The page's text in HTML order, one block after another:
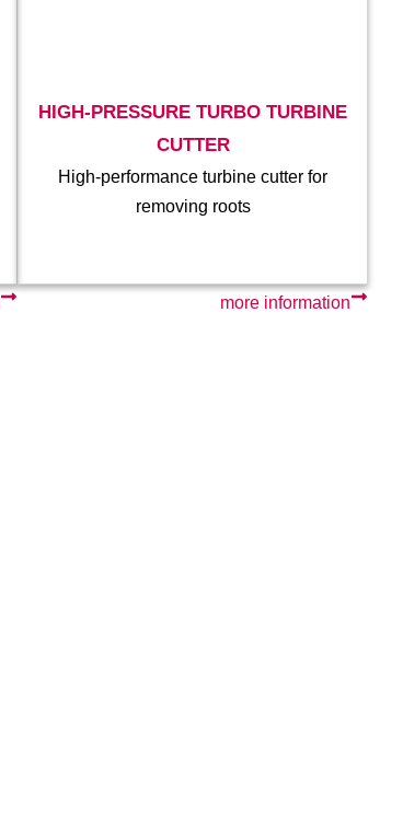
HIGH-PRESSURE TURBO TURBINE
CUTTER
High-performance turbine cutter for
removing roots
more information